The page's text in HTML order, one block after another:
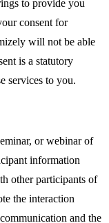
to provide you
consent for
will not be able
is a statutory
services to you.
or webinar of
information
other participants of
the interaction
and the